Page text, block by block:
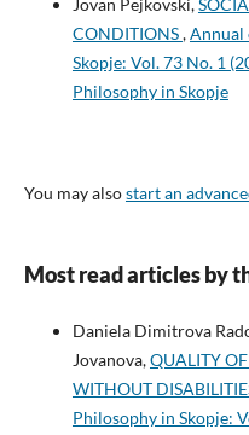
Jovan Pejkovski,
CONDITIONS,Annual
Skopje: Vol. 73 No. 1
Philosophy in Skopje
You may alsostart an
Most read articles by
Daniela Dimitrova
Jovanova,QUALITY
WITHOUT
Philosophy in Skopje: